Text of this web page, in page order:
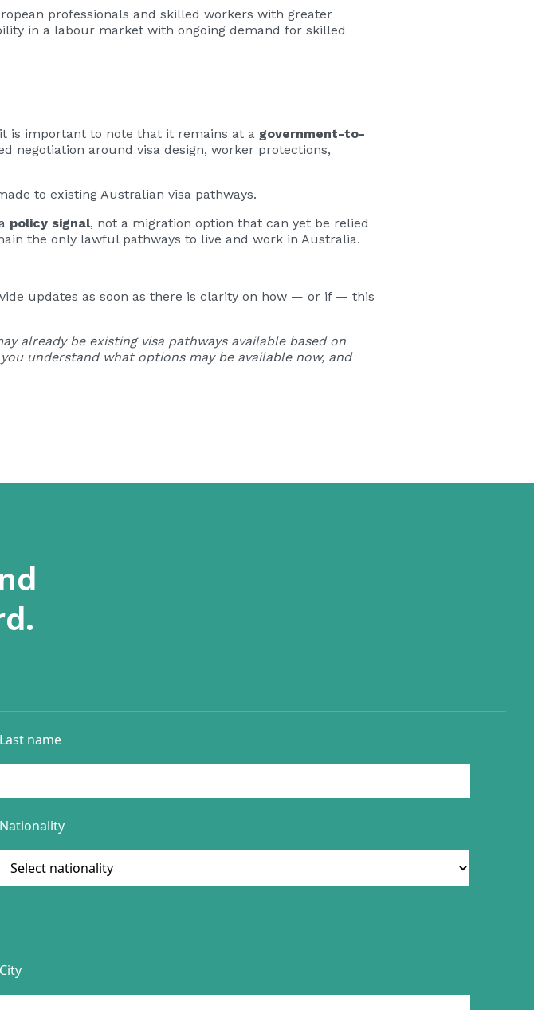
professionals and skilled workers with greater
in a labour market with ongoing demand for skilled
is important to note that it remains at a government-to-
negotiation around visa design, worker protections,
to existing Australian visa pathways.
policy signal, not a migration option that can yet be relied
the only lawful pathways to live and work in Australia.
updates as soon as there is clarity on how — or if — this
already be existing visa pathways available based on
understand what options may be available now, and